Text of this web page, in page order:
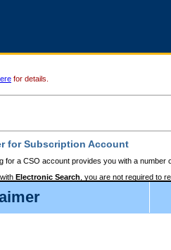
for details.
for Subscription Account
for a CSO account provides you with a
Electronic Search , you are not required to
use of the service and allows you to access
requires you to register for a Business